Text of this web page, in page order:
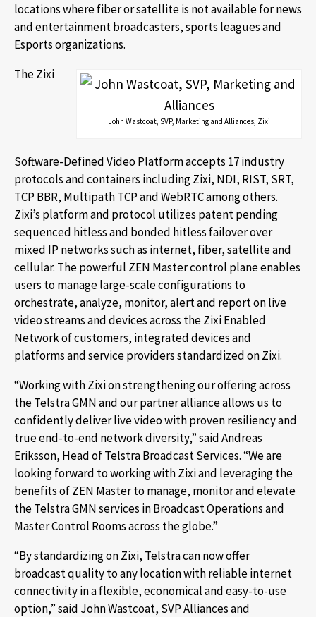
locations where fiber or satellite is not available for news
and entertainment broadcasters, sports leagues and
Esports organizations.
John Wastcoat, SVP, Marketing and Alliances, Zixi
The Zixi
Software-Defined Video Platform accepts 17 industry
protocols and containers including Zixi, NDI, RIST, SRT,
TCP BBR, Multipath TCP and WebRTC among others.
Zixi’s platform and protocol utilizes patent pending
sequenced hitless and bonded hitless failover over
mixed IP networks such as internet, fiber, satellite and
cellular. The powerful ZEN Master control plane enables
users to manage large-scale configurations to
orchestrate, analyze, monitor, alert and report on live
video streams and devices across the Zixi Enabled
Network of customers, integrated devices and
platforms and service providers standardized on Zixi.
“Working with Zixi on strengthening our offering across
the Telstra GMN and our partner alliance allows us to
confidently deliver live video with proven resiliency and
true end-to-end network diversity,” said Andreas
Eriksson, Head of Telstra Broadcast Services. “We are
looking forward to working with Zixi and leveraging the
benefits of ZEN Master to manage, monitor and elevate
the Telstra GMN services in Broadcast Operations and
Master Control Rooms across the globe.”
“By standardizing on Zixi, Telstra can now offer
broadcast quality to any location with reliable internet
connectivity in a flexible, economical and easy-to-use
option,” said John Wastcoat, SVP Alliances and